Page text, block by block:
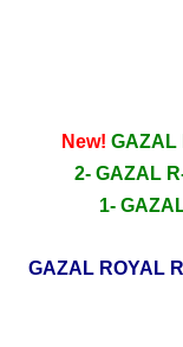
New! GAZAL
2- GAZAL
1-
GAZAL ROYAL